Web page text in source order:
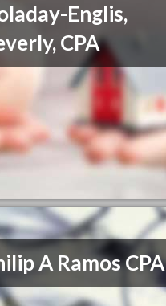
Englis,
CPA
A Ramos CPA